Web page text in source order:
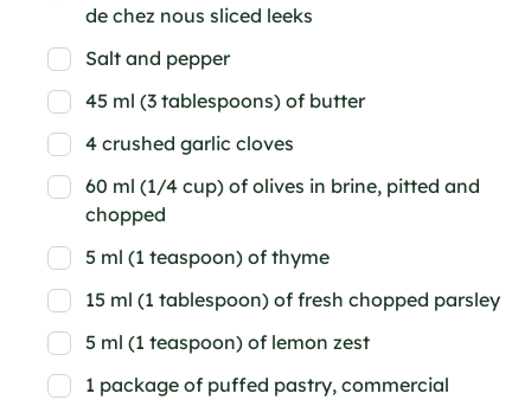
de chez nous sliced leeks
Salt and pepper
45 ml (3 tablespoons) of butter
4 crushed garlic cloves
60 ml (1/4 cup) of olives in brine, pitted and
chopped
5 ml (1 teaspoon) of thyme
15 ml (1 tablespoon) of fresh chopped parsley
5 ml (1 teaspoon) of lemon zest
1 package of puffed pastry, commercial